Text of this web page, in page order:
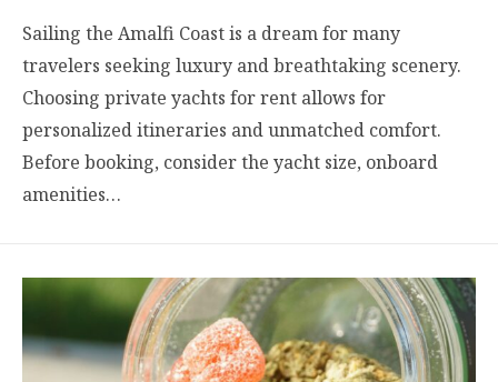
Sailing the Amalfi Coast is a dream for many
travelers seeking luxury and breathtaking scenery.
Choosing private yachts for rent allows for
personalized itineraries and unmatched comfort.
Before booking, consider the yacht size, onboard
amenities…